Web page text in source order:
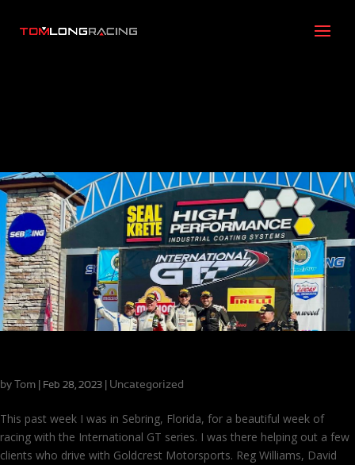
by Tom Feb 28, 2023 Uncategorized
This past week I was in Sebring, Florida, for a beautiful week of
racing with the International GT series. I was there helping out a few
clients who drive with Goldcrest Motorsports. Reg Williams, David